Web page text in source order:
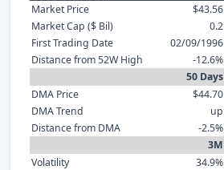
Market Price
$43.56
Market Cap ($ Bil)
0.2
First Trading Date
02/09/1996
Distance from 52W High
-12.6%
50 Days
DMA Price
$44.70
DMA Trend
up
Distance from DMA
-2.5%
3M
Volatility
34.9%